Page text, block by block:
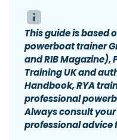
This guide is based
powerboat trainer
and RIB Magazine),
Training UK and
Handbook, RYA
professional
Always consult
professional advice